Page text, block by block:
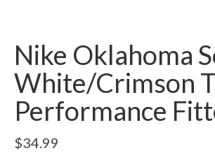
Nike Oklahoma
White/Crimson
Performance
$34.99